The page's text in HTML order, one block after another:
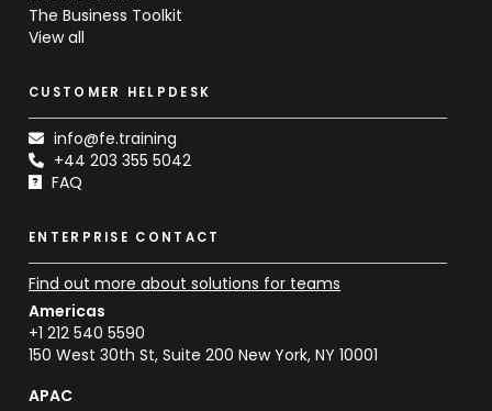
The Business Toolkit
View all
CUSTOMER HELPDESK
info@fe.training
+44 203 355 5042
FAQ
ENTERPRISE CONTACT
Find out more about solutions for teams
Americas
+1 212 540 5590
150 West 30th St, Suite 200 New York, NY 10001
APAC